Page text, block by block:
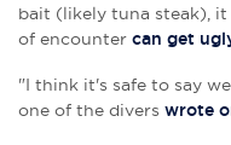
bait (likely tuna steak),
of encounter can get
"I think it's safe to say
one of the divers wrote